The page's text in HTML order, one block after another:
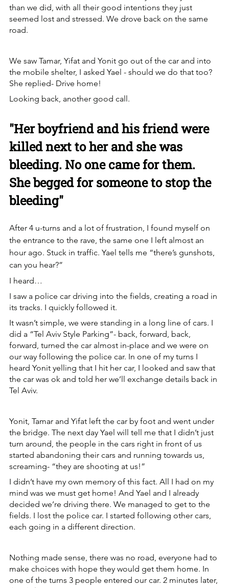
than we did, with all their good intentions they just
seemed lost and stressed. We drove back on the same
road.
We saw Tamar, Yifat and Yonit go out of the car and into
the mobile shelter, I asked Yael - should we do that too?
She replied- Drive home!
Looking back, another good call.
"Her boyfriend and his friend were
killed next to her and she was
bleeding. No one came for them.
She begged for someone to stop the
bleeding"
After 4 u-turns and a lot of frustration, I found myself on
the entrance to the rave, the same one I left almost an
hour ago. Stuck in traffic. Yael tells me “there’s gunshots,
can you hear?”
I heard…
I saw a police car driving into the fields, creating a road in
its tracks. I quickly followed it.
It wasn’t simple, we were standing in a long line of cars. I
did a “Tel Aviv Style Parking”- back, forward, back,
forward, turned the car almost in-place and we were on
our way following the police car. In one of my turns I
heard Yonit yelling that I hit her car, I looked and saw that
the car was ok and told her we’ll exchange details back in
Tel Aviv.
Yonit, Tamar and Yifat left the car by foot and went under
the bridge. The next day Yael will tell me that I didn’t just
turn around, the people in the cars right in front of us
started abandoning their cars and running towards us,
screaming- “they are shooting at us!”
I didn’t have my own memory of this fact. All I had on my
mind was we must get home! And Yael and I already
decided we’re driving there. We managed to get to the
fields. I lost the police car. I started following other cars,
each going in a different direction.
Nothing made sense, there was no road, everyone had to
make choices with hope they would get them home. In
one of the turns 3 people entered our car. 2 minutes later,